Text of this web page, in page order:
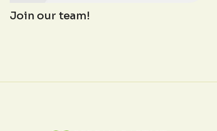
Join our team!